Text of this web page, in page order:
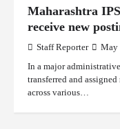
Maharashtra
receive new
Staff Reporter May
In a major
transferred and
across various…